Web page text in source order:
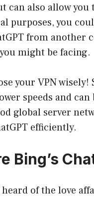
can also allow
purposes, you
from
might be facing.
your VPN
speeds and
global server
efficiently.
Bing’s
heard of the love